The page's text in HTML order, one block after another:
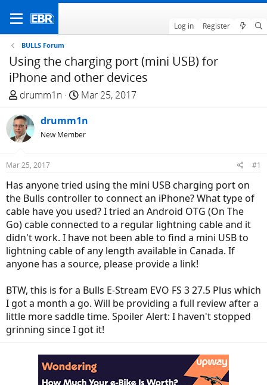
Log in Register
BULLS Forum
Using the charging port (mini USB) for
iPhone and other devices
T
r
e
a
d
t
a
r
t
e
r
drumm1n
S
a
r
t
e
Mar 25, 2017
drumm1n
New Member
Mar 25, 2017 #1
Has anyone tried using the mini USB charging port on
the Bulls controller to connect an iPhone? What type of
cable have you used? I tried an Android OTG (On The
Go) cable connected to a regular lightning cable and it
didn't work. I have not been able to find a mini USB to
lightning cable of any length available in Canada. If
anyone has a source, please provide a link!
BTW, this is for a Bulls E-Stream EVO FS 3 27.5 Plus which
I got a month a go. Will be providing a full review after a
little more saddle time. Spoiler Alert: I haven't stopped
grinning since I got it!